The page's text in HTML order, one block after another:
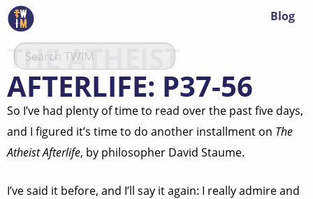
Blog
THE ATHEIST
AFTERLIFE: P37-56
So I’ve had plenty of time to read over the past five days,
and I figured it’s time to do another installment on The
Atheist Afterlife, by philosopher David Staume.
I’ve said it before, and I’ll say it again: I really admire and